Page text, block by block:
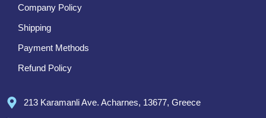
Company Policy
Shipping
Payment Methods
Refund Policy
213 Karamanli Ave. Acharnes, 13677, Greece